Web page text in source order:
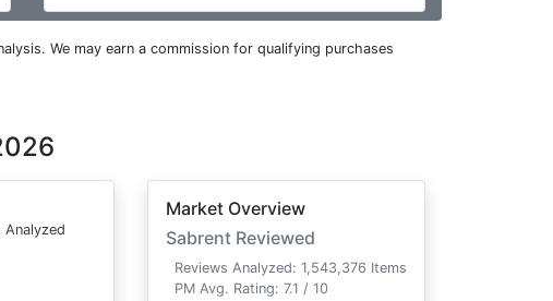
We may earn a commission for qualifying purchases
Analyzed
Market Overview
Sabrent Reviewed
Reviews Analyzed: 1,543,376 Items
PM Avg. Rating: 7.1 / 10